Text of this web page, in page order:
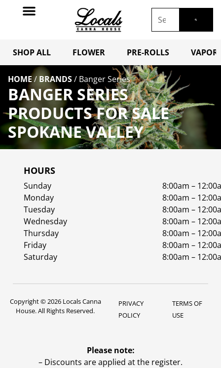
SHOP ALL FLOWER PRE-ROLLS
HOME / BRANDS/ Banger Series
BANGER SERIES
PRODUCTS FOR SALE
SPOKANE VALLEY
HOURS
Sunday
8:00am –
Monday
8:00am –
Tuesday
8:00am –
Wednesday
8:00am –
Thursday
8:00am –
Friday
8:00am –
Saturday
8:00am –
Copyright © 2026 Locals Canna
House. All Rights Reserved.
PRIVACY
POLICY
TERMS OF
USE
Please note:
– Discounts are applied at the register.